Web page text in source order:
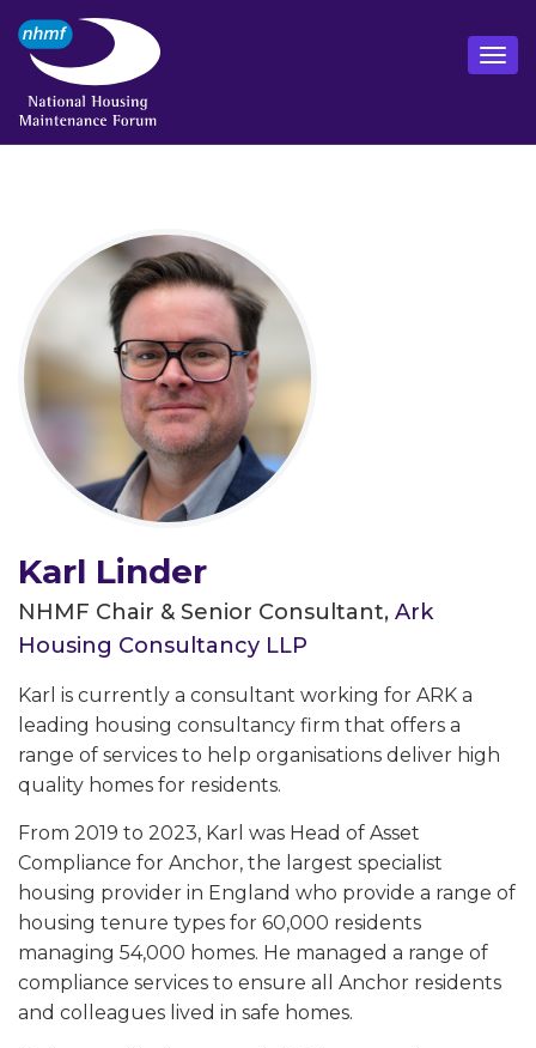
Karl Linder
NHMF Chair & Senior Consultant, Ark
Housing Consultancy LLP
Karl is currently a consultant working for ARK a
leading housing consultancy firm that offers a
range of services to help organisations deliver high
quality homes for residents.
From 2019 to 2023, Karl was Head of Asset
Compliance for Anchor, the largest specialist
housing provider in England who provide a range of
housing tenure types for 60,000 residents
managing 54,000 homes. He managed a range of
compliance services to ensure all Anchor residents
and colleagues lived in safe homes.